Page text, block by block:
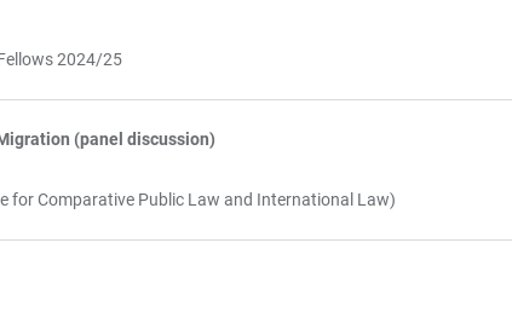
2024/25
(panel discussion)
for Comparative Public Law and International Law)